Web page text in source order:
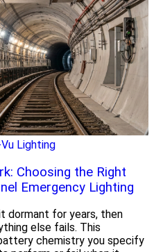
Lighting
Choosing the Right
Emergency Lighting
dormant for years, then
else fails. This
chemistry you specify